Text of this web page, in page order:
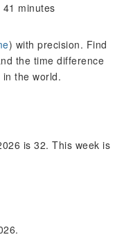
minutes
) with precision. Find
the time difference
the world.
is 32. This week is